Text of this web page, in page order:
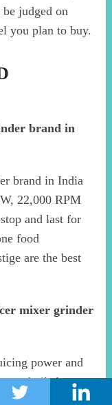
judged on
you plan to buy.
brand in
brand in India
22,000 RPM
and last for
food
are the best
mixer grinder
power and
built for
versatility,